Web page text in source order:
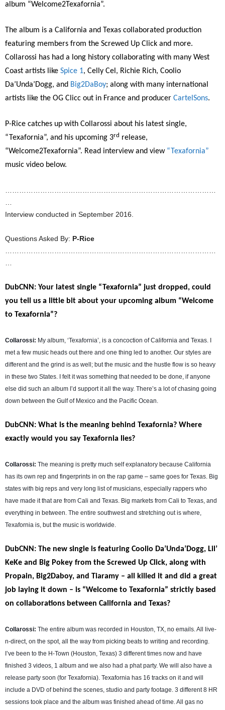
album “Welcome2Texafornia”.
The album is a California and Texas collaborated production
featuring members from the Screwed Up Click and more.
Collarossi has had a long history collaborating with many West
Coast artists like Spice 1, Celly Cel, Richie Rich, Coolio
Da’Unda’Dogg, and Big2DaBoy; along with many international
artists like the OG Clicc out in France and producer CartelSons.
P-Rice catches up with Collarossi about his latest single,
“Texafornia”, and his upcoming 3rd release,
“Welcome2Texafornia”. Read interview and view “Texafornia”
music video below.
Interview conducted in September 2016.
Questions Asked By: P-Rice
DubCNN: Your latest single “Texafornia” just dropped, could
you tell us a little bit about your upcoming album “Welcome
to Texafornia”?
Collarossi: My album, ‘Texafornia’, is a concoction of California and Texas. I
met a few music heads out there and one thing led to another. Our styles are
different and the grind is as well; but the music and the hustle flow is so heavy
in these two States. I felt it was something that needed to be done, if anyone
else did such an album I’d support it all the way. There’s a lot of chasing going
down between the Gulf of Mexico and the Pacific Ocean.
DubCNN: What is the meaning behind Texafornia? Where
exactly would you say Texafornia lies?
Collarossi: The meaning is pretty much self explanatory because California
has its own rep and fingerprints in on the rap game – same goes for Texas. Big
states with big reps and very long list of musicians, especially rappers who
have made it that are from Cali and Texas. Big markets from Cali to Texas, and
everything in between. The entire southwest and stretching out is where,
Texafornia is, but the music is worldwide.
DubCNN: The new single is featuring Coolio Da’Unda’Dogg, Lil’
KeKe and Big Pokey from the Screwed Up Click, along with
Propain, Big2Daboy, and Tiaramy – all killed it and did a great
job laying it down – is “Welcome to Texafornia” strictly based
on collaborations between California and Texas?
Collarossi: The entire album was recorded in Houston, TX, no emails. All live-
n-direct, on the spot, all the way from picking beats to writing and recording.
I’ve been to the H-Town (Houston, Texas) 3 different times now and have
finished 3 videos, 1 album and we also had a phat party. We will also have a
release party soon (for Texafornia). Texafornia has 16 tracks on it and will
include a DVD of behind the scenes, studio and party footage. 3 different 8 HR
sessions took place and the album was finished ahead of time. All gas no